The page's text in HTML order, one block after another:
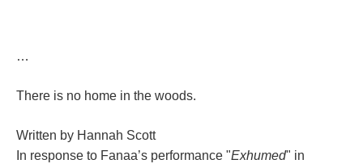
…
There is no home in the woods.
Written by Hannah Scott
In response to Fanaa’s performance "Exhumed" in